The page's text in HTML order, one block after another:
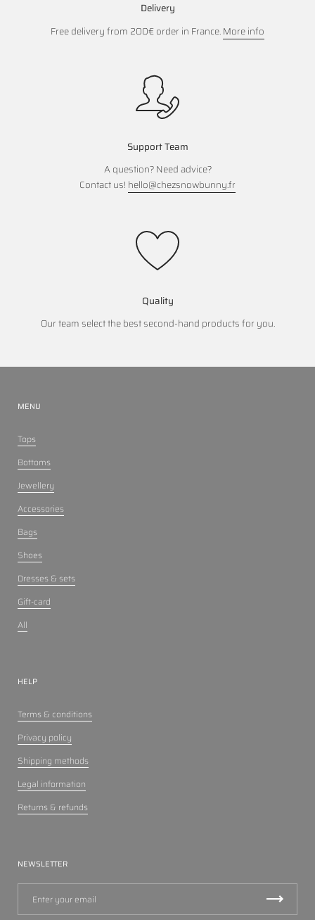
Delivery
Free delivery from 200€ order in France.More info
Support Team
A question? Need advice?
Contact us! hello@chezsnowbunny.fr
Quality
Our team select the best second-hand products for you.
MENU
Tops
Bottoms
Jewellery
Accessories
Bags
Shoes
Dresses & sets
Gift-card
All
HELP
Terms & conditions
Privacy policy
Shipping methods
Legal information
Returns & refunds
NEWSLETTER